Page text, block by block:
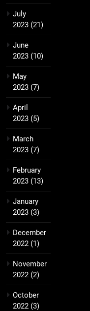
July
2023 (21)
June
2023 (10)
May
2023 (7)
April
2023 (5)
March
2023 (7)
February
2023 (13)
January
2023 (3)
December
2022 (1)
November
2022 (2)
October
2022 (3)